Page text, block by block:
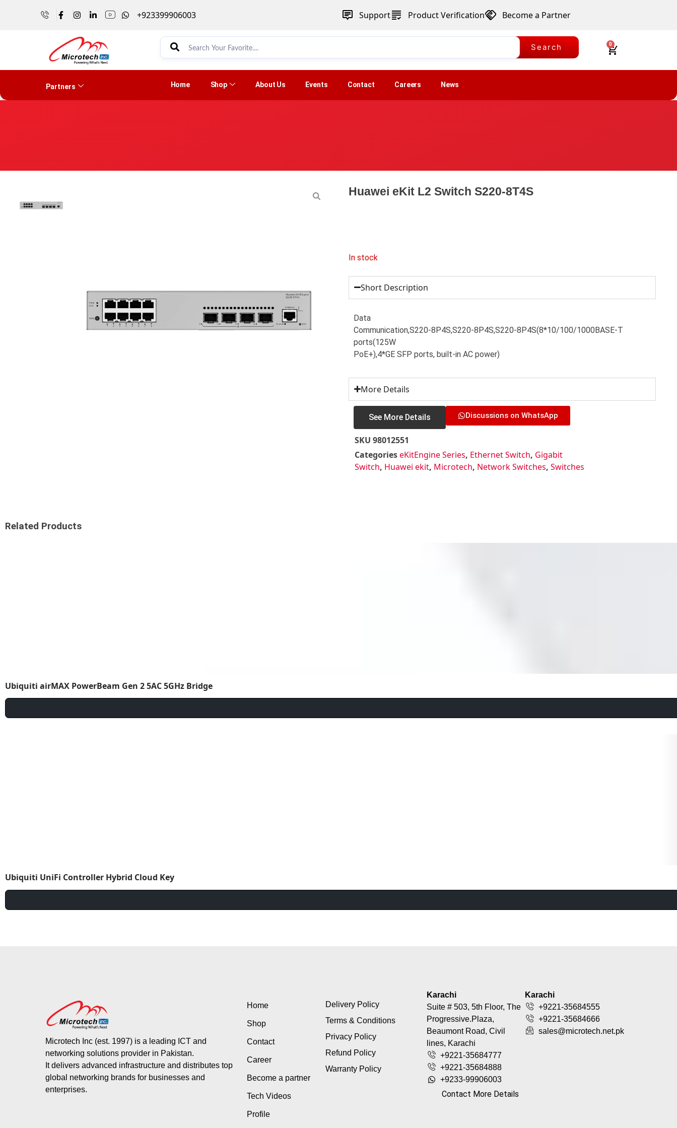
+923399906003 Support Product Verification Become a Partner
Search 0
Partners Home Shop About Us Events Contact Careers News
Huawei eKit L2 Switch S220-8T4S
In stock
Short Description
Data
Communication,S220-8P4S,S220-8P4S,S220-8P4S(8*10/100/1000BASE-T
ports(125W
PoE+),4*GE SFP ports, built-in AC power)
More Details
See More Details Discussions on WhatsApp
SKU98012551
CategorieseKitEngine Series, Ethernet Switch, Gigabit
Switch, Huawei ekit, Microtech, Network Switches,Switches
Related Products
Ubiquiti airMAX PowerBeam Gen 2 5AC 5GHz Bridge
Ubiquiti UniFi Controller Hybrid Cloud Key
Microtech Inc (est. 1997) is a leading ICT and
networking solutions provider in Pakistan.
It delivers advanced infrastructure and distributes top
global networking brands for businesses and
enterprises.
Home
Shop
Contact
Career
Become a partner
Tech Videos
Profile
Delivery Policy
Terms & Conditions
Privacy Policy
Refund Policy
Warranty Policy
Karachi
Suite # 503, 5th Floor, The
Progressive.Plaza,
Beaumont Road, Civil
lines, Karachi
+9221-35684777
+9221-35684888
+9233-99906003
Contact More Details
Karachi
+9221-35684555
+9221-35684666
sales@microtech.net.pk